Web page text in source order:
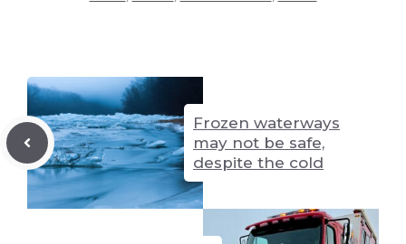
Frozen waterways
may not be safe,
despite the cold